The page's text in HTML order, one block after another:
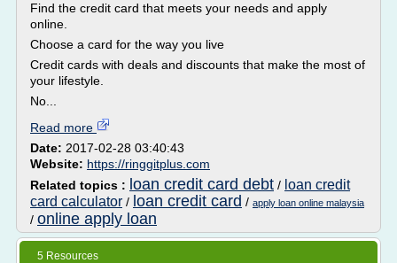
Find the credit card that meets your needs and apply
online.
Choose a card for the way you live
Credit cards with deals and discounts that make the most of
your lifestyle.
No...
Read more
Date: 2017-02-28 03:40:43
Website: https://ringgitplus.com
Related topics : loan credit card debt / loan credit
card calculator / loan credit card / apply loan online malaysia
/ online apply loan
5 Resources